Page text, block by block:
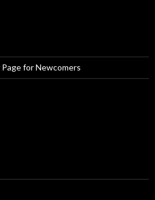
for Newcomers